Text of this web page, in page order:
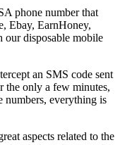
phone number that
Ebay, EarnHoney,
our disposable mobile
an SMS code sent
the only a few minutes,
numbers, everything is
aspects related to the